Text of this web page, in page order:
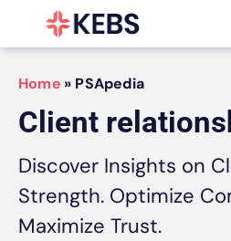
Products
Features
Industries
Resources
Partners
Pricing
Home » PSApedia
Client
Discover Insights on
Strength. Optimize
Maximize Trust.